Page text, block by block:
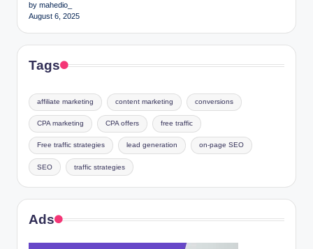
by mahedio_
August 6, 2025
Tags
affiliate marketing content marketing conversions
CPA marketing CPA offers free traffic
Free traffic strategies lead generation on-page SEO
SEO traffic strategies
Ads